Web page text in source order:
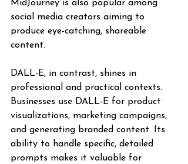
MidJourney is also popular among
social media creators aiming to
produce eye-catching, shareable
content.
DALL-E, in contrast, shines in
professional and practical contexts.
Businesses use DALL-E for product
visualizations, marketing campaigns,
and generating branded content. Its
ability to handle specific, detailed
prompts makes it valuable for